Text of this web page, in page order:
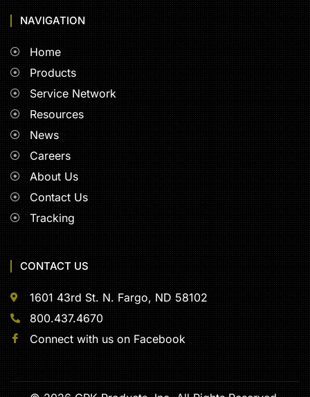
NAVIGATION
Home
Products
Service Network
Resources
News
Careers
About Us
Contact Us
Tracking
CONTACT US
1601 43rd St. N. Fargo, ND 58102
800.437.4670
Connect with us on Facebook